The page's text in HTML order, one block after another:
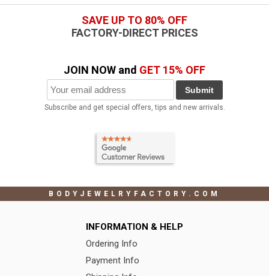
SAVE UP TO 80% OFF
FACTORY-DIRECT PRICES
JOIN NOW and GET 15% OFF
Submit
Subscribe and get special offers, tips and new arrivals.
BODYJEWELRYFACTORY.COM
INFORMATION & HELP
Ordering Info
Payment Info